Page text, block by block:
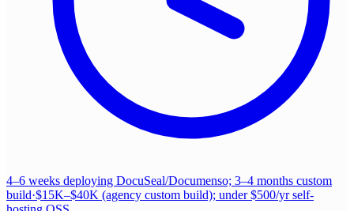
4–6 weeks deploying DocuSeal/Documenso; 3–4 months custom
build·$15K–$40K (agency custom build); under $500/yr self-